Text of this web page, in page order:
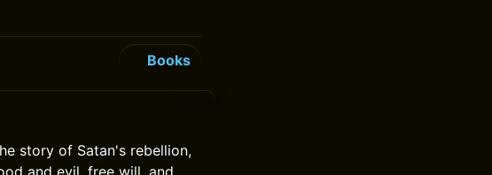
Books
story of Satan's rebellion,
and evil, free will, and